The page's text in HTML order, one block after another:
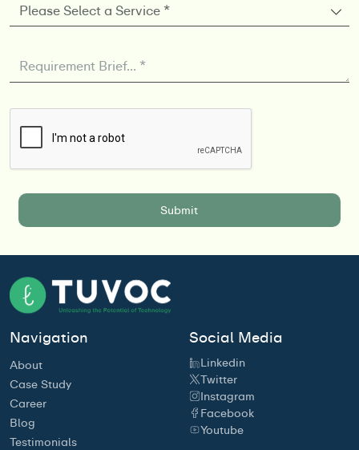
Navigation
About
Case Study
Career
Blog
Testimonials
Social Media
Linkedin
Twitter
Instagram
Facebook
Youtube